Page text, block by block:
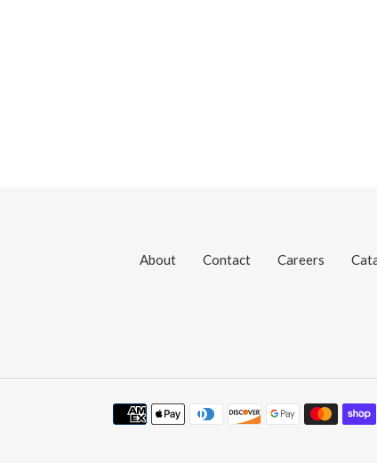
About Contact Careers
Payment